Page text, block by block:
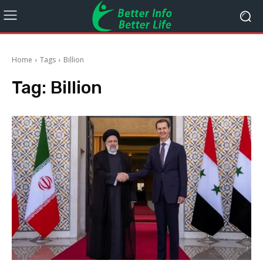
Home Tags Billion
Tag: Billion